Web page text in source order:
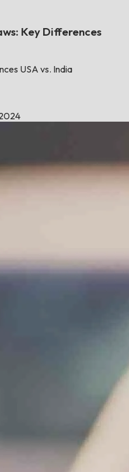
Key Differences
USA vs. India